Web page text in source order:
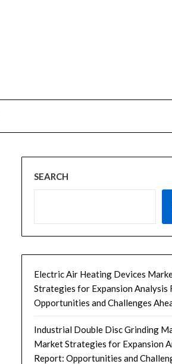
SEARCH
Electric Air Heating Devices
Strategies for Expansion Analysis
Opportunities and Challenges
Industrial Double Disc Grinding
Market Strategies for Expansion
Report: Opportunities and